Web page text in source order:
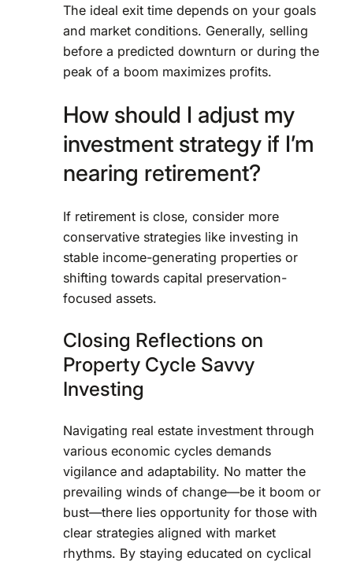
The ideal exit time depends on your goals
and market conditions. Generally, selling
before a predicted downturn or during the
peak of a boom maximizes profits.
How should I adjust my
investment strategy if I’m
nearing retirement?
If retirement is close, consider more
conservative strategies like investing in
stable income-generating properties or
shifting towards capital preservation-
focused assets.
Closing Reflections on
Property Cycle Savvy
Investing
Navigating real estate investment through
various economic cycles demands
vigilance and adaptability. No matter the
prevailing winds of change—be it boom or
bust—there lies opportunity for those with
clear strategies aligned with market
rhythms. By staying educated on cyclical